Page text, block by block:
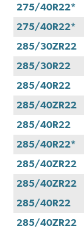
275/40R22*
275/40R22*
285/30ZR22
285/30R22
285/40R22
285/40ZR22
285/40R22
285/40R22*
285/40ZR22
285/40ZR22
285/40R22
285/40ZR22